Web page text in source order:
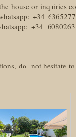
house or inquiries
+34
+34
do not hesitate to